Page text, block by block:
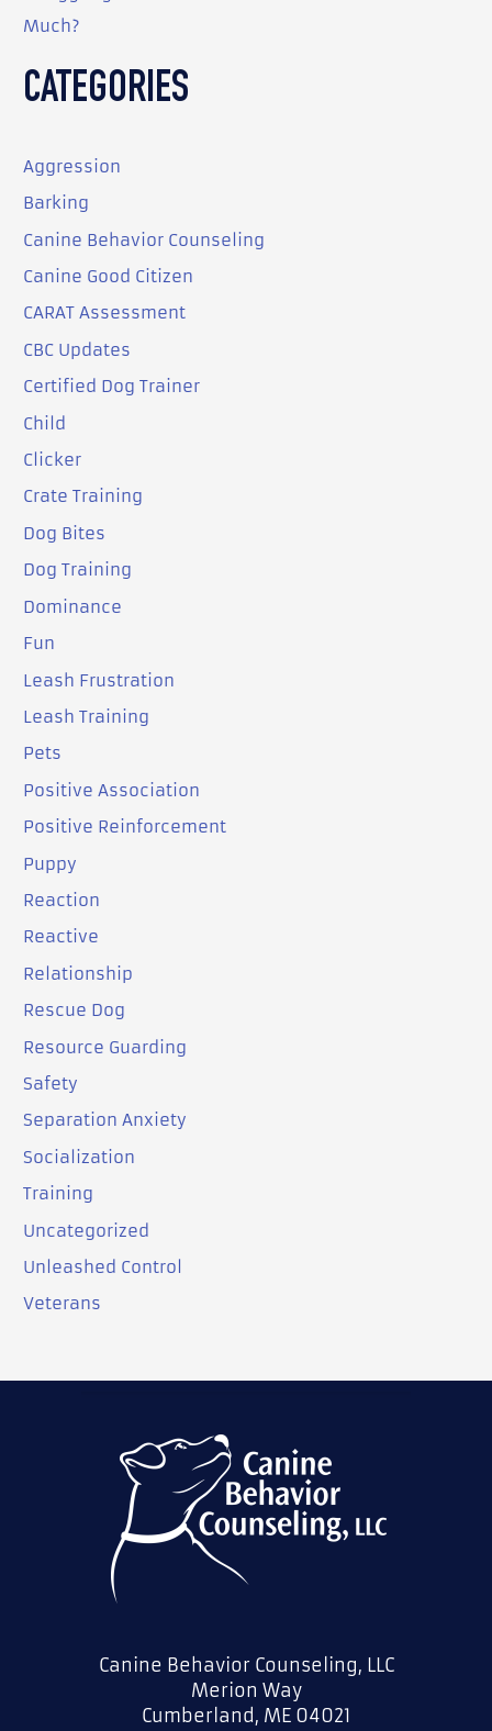
Much?
CATEGORIES
Aggression
Barking
Canine Behavior Counseling
Canine Good Citizen
CARAT Assessment
CBC Updates
Certified Dog Trainer
Child
Clicker
Crate Training
Dog Bites
Dog Training
Dominance
Fun
Leash Frustration
Leash Training
Pets
Positive Association
Positive Reinforcement
Puppy
Reaction
Reactive
Relationship
Rescue Dog
Resource Guarding
Safety
Separation Anxiety
Socialization
Training
Uncategorized
Unleashed Control
Veterans
Canine Behavior Counseling, LLC
Merion Way
Cumberland, ME 04021